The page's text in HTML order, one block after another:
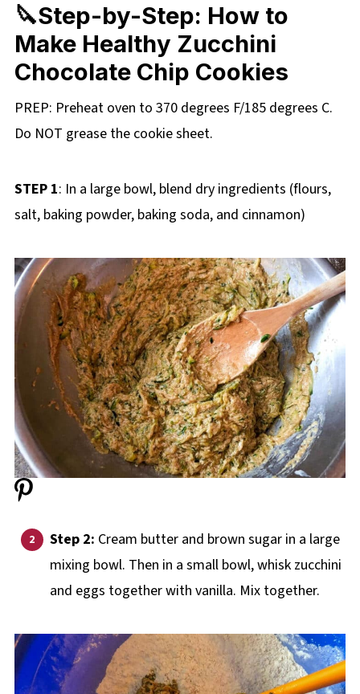
🔪Step-by-Step: How to
Make Healthy Zucchini
Chocolate Chip Cookies
PREP: Preheat oven to 370 degrees F/185 degrees C.
Do NOT grease the cookie sheet.
STEP 1: In a large bowl, blend dry ingredients (flours,
salt, baking powder, baking soda, and cinnamon)
Step 2: Cream butter and brown sugar in a large
mixing bowl. Then in a small bowl, whisk zucchini
and eggs together with vanilla. Mix together.